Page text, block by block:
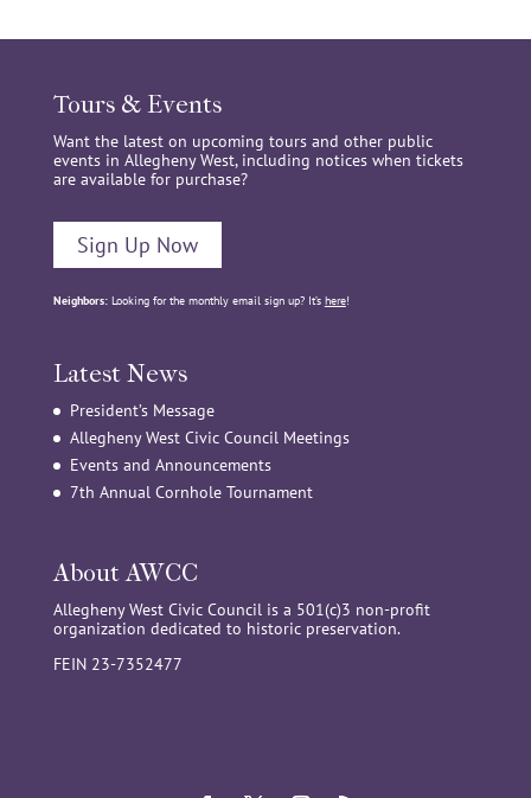
Tours & Events
Want the latest on upcoming tours and other public
events in Allegheny West, including notices when tickets
are available for purchase?
Sign Up Now
Neighbors:Looking for the monthly email sign up? It’s here!
Latest News
President’s Message
Allegheny West Civic Council Meetings
Events and Announcements
7th Annual Cornhole Tournament
About AWCC
Allegheny West Civic Council is a 501(c)3 non-profit
organization dedicated to historic preservation.
FEIN 23-7352477